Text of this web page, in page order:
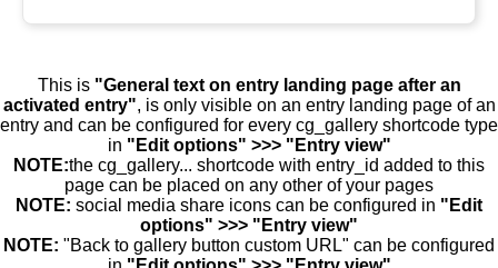
This is "General text on entry landing page after an
activated entry", is only visible on an entry landing page of an
entry and can be configured for every cg_gallery shortcode type
in "Edit options" >>> "Entry view"
NOTE:the cg_gallery... shortcode with entry_id added to this
page can be placed on any other of your pages
NOTE: social media share icons can be configured in "Edit
options" >>> "Entry view"
NOTE: "Back to gallery button custom URL" can be configured